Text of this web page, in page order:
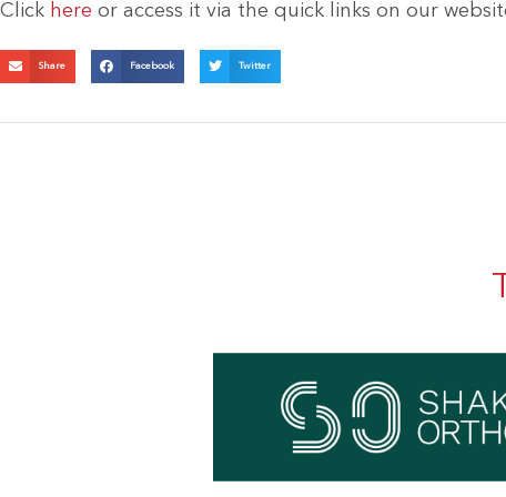
Click here or access it via the quick links on our
Share Facebook Twitter